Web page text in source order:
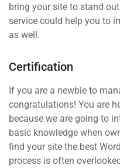
bring your site to stand
service could help you to
as well.
Certification
If you are a newbie to
congratulations! You are
because we are going to
basic knowledge when
find your site the best
process is often